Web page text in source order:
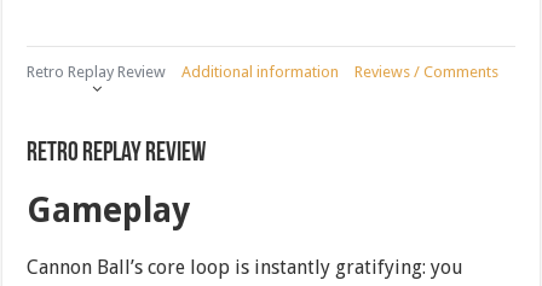
Retro Replay Review Additional information Reviews / Comments
Retro Replay Review
Gameplay
Cannon Ball’s core loop is instantly gratifying: you